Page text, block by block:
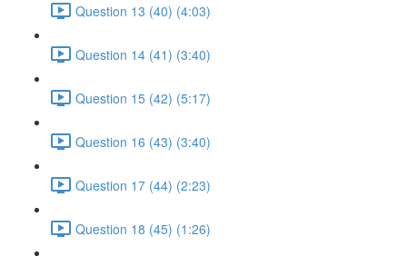
Question 13 (40) (4:03)
Question 14 (41) (3:40)
Question 15 (42) (5:17)
Question 16 (43) (3:40)
Question 17 (44) (2:23)
Question 18 (45) (1:26)